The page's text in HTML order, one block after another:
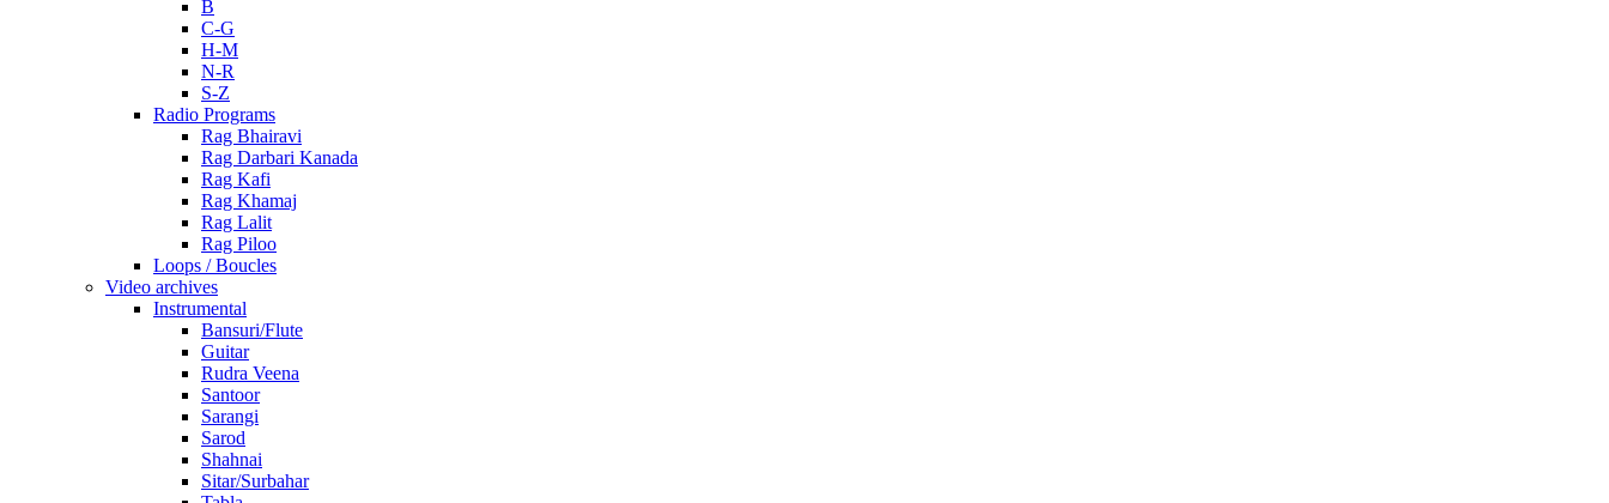
B
C-G
H-M
N-R
S-Z
Radio Programs
Rag Bhairavi
Rag Darbari Kanada
Rag Kafi
Rag Khamaj
Rag Lalit
Rag Piloo
Loops / Boucles
Video archives
Instrumental
Bansuri/Flute
Guitar
Rudra Veena
Santoor
Sarangi
Sarod
Shahnai
Sitar/Surbahar